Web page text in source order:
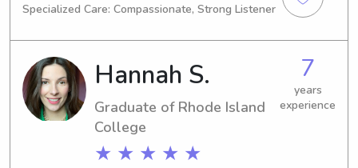
where I am pursuing a degree in
projected to graduate in 2024. If you
need a compassionate and reliable
babysitter or nanny near Johnson &
Wales University, please don't
hesitate to get in touch. I am excited
to meet you and your family.
Specialized Care: Compassionate, Strong Listener
Hannah S.
Graduate of Rhode Island
College
★ ★ ★ ★ ★
7
years
experience